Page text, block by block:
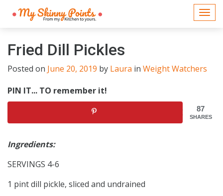
Fried Dill Pickles
Posted on June 20, 2019 by Laura in Weight Watchers
PIN IT... TO remember it!
87
SHARES
Ingredients:
SERVINGS 4-6
1 pint dill pickle, sliced and undrained